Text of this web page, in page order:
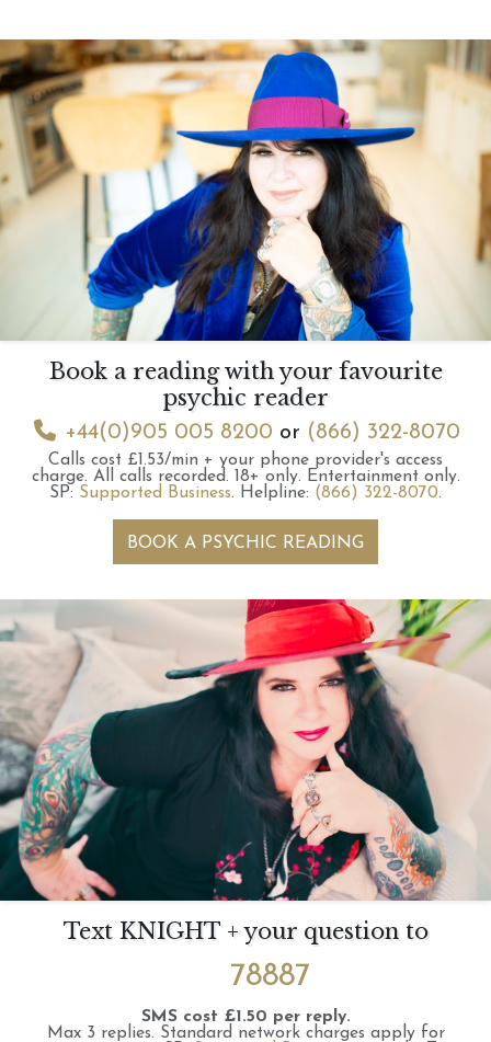
Book a reading with your favourite
psychic reader
+44(0)905 005 8200 or (866) 322-8070
Calls cost £1.53/min + your phone provider's access
charge. All calls recorded. 18+ only. Entertainment only.
SP: Supported Business. Helpline: (866) 322-8070.
BOOK A PSYCHIC READING
Text KNIGHT + your question to
78887
SMS cost £1.50 per reply.
Max 3 replies. Standard network charges apply for